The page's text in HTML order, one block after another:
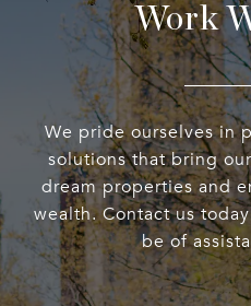
Work
We pride ourselves in
solutions that bring
dream properties and
wealth. Contact us
be of